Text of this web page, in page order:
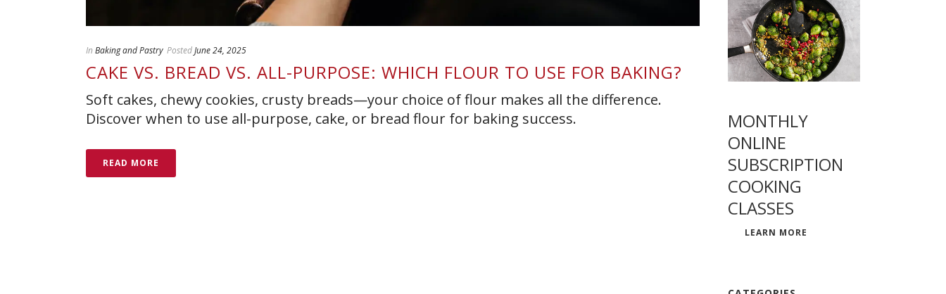
In Baking and Pastry PostedJune 24, 2025
CAKE VS. BREAD VS. ALL-PURPOSE: WHICH FLOUR TO USE FOR BAKING?
Soft cakes, chewy cookies, crusty breads—your choice of flour makes all the difference.
Discover when to use all-purpose, cake, or bread flour for baking success.
READ MORE
MONTHLY
ONLINE
SUBSCRIPTION
COOKING
CLASSES
LEARN MORE